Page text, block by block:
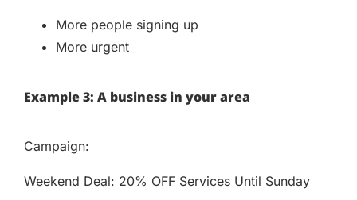
More people signing up
More urgent
Example 3: A business in your area
Campaign:
Weekend Deal: 20% OFF Services Until Sunday